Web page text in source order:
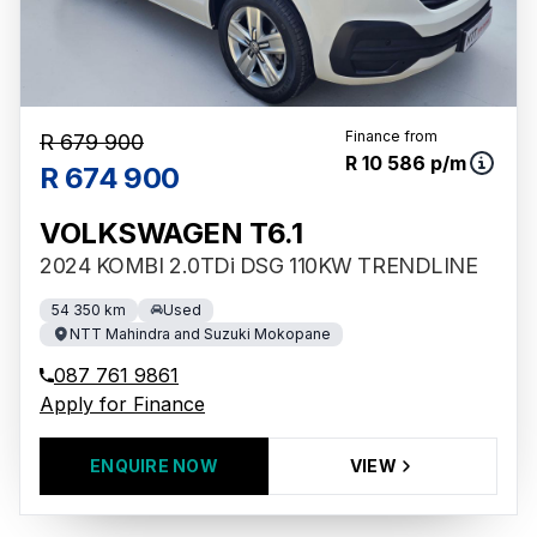
R 679 900
R 674 900
Finance from
R 10 586 p/m
VOLKSWAGEN T6.1
2024 KOMBI 2.0TDi DSG 110KW TRENDLINE
54 350 km
Used
NTT Mahindra and Suzuki Mokopane
087 761 9861
Apply for Finance
ENQUIRE NOW VIEW